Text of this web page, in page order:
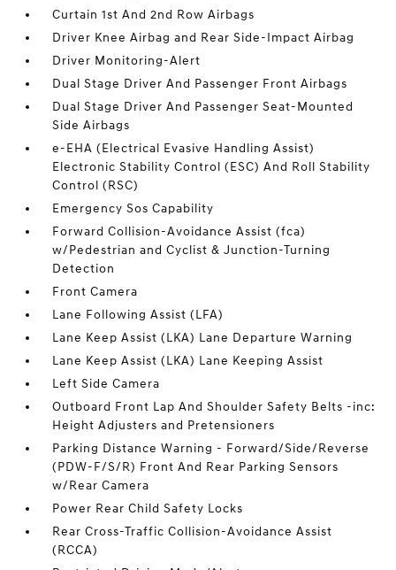
Curtain 1st And 2nd Row Airbags
Driver Knee Airbag and Rear Side-Impact Airbag
Driver Monitoring-Alert
Dual Stage Driver And Passenger Front Airbags
Dual Stage Driver And Passenger Seat-Mounted
Side Airbags
e-EHA (Electrical Evasive Handling Assist)
Electronic Stability Control (ESC) And Roll Stability
Control (RSC)
Emergency Sos Capability
Forward Collision-Avoidance Assist (fca)
w/Pedestrian and Cyclist & Junction-Turning
Detection
Front Camera
Lane Following Assist (LFA)
Lane Keep Assist (LKA) Lane Departure Warning
Lane Keep Assist (LKA) Lane Keeping Assist
Left Side Camera
Outboard Front Lap And Shoulder Safety Belts -inc:
Height Adjusters and Pretensioners
Parking Distance Warning - Forward/Side/Reverse
(PDW-F/S/R) Front And Rear Parking Sensors
w/Rear Camera
Power Rear Child Safety Locks
Rear Cross-Traffic Collision-Avoidance Assist
(RCCA)